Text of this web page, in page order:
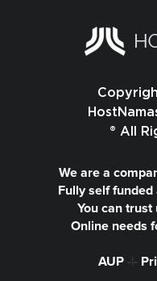
® All
We are a
Fully self
You can trust
Online needs
AUP-|-